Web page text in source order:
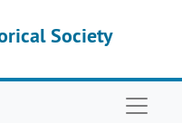
Society